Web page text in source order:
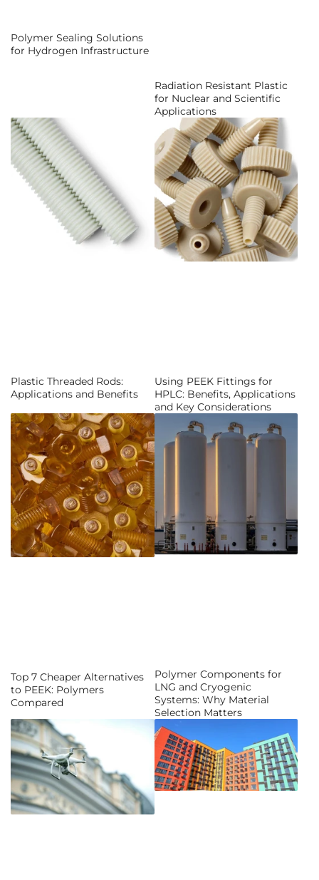
Polymer Sealing Solutions
for Hydrogen Infrastructure
Radiation Resistant Plastic
for Nuclear and Scientific
Applications
Plastic Threaded Rods:
Applications and Benefits
Using PEEK Fittings for
HPLC: Benefits, Applications
and Key Considerations
Top 7 Cheaper Alternatives
to PEEK: Polymers
Compared
Polymer Components for
LNG and Cryogenic
Systems: Why Material
Selection Matters